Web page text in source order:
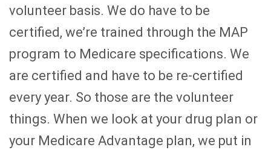
volunteer basis. We do have to be
certified, we’re trained through the MAP
program to Medicare specifications. We
are certified and have to be re-certified
every year. So those are the volunteer
things. When we look at your drug plan or
your Medicare Advantage plan, we put in